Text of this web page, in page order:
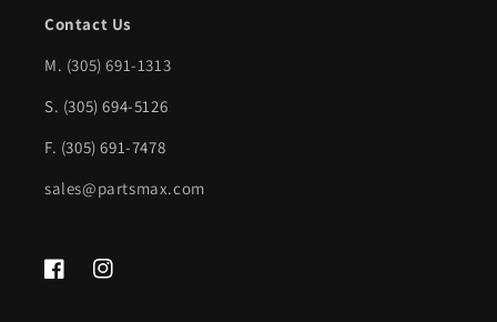
Contact Us
M. (305) 691-1313
S. (305) 694-5126
F. (305) 691-7478
sales@partsmax.com
FacebookInstagram